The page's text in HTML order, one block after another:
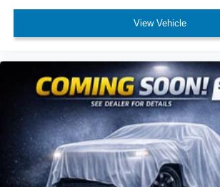
View Vehicle